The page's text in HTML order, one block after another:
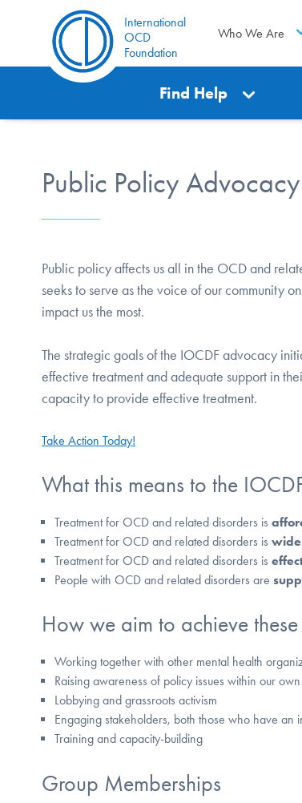
International
OCD
Foundation
Who We Are
Find Help
Public Policy Advocacy
Public policy affects us all in the OCD and
seeks to serve as the voice of our community
impact us the most.
The strategic goals of the IOCDF advocacy
effective treatment and adequate support in
capacity to provide effective treatment.
Take Action Today!
What this means to the
Treatment for OCD and related disorders is
Treatment for OCD and related disorders is
Treatment for OCD and related disorders is
People with OCD and related disorders are
How we aim to achieve
Working together with other mental health
Raising awareness of policy issues within our
Lobbying and grassroots activism
Engaging stakeholders, both those who have an
Training and capacity-building
Group Memberships